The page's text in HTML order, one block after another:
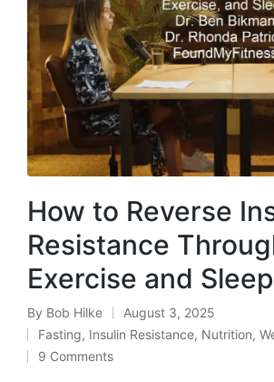
How to Reverse
Resistance
Exercise and Sleep
Posted
by
By Bob Hilke August 3, 2025
Posted
in
Fasting, Insulin Resistance, Nutrition,
9 Comments